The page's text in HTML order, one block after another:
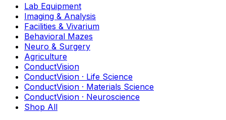
Lab Equipment
Imaging & Analysis
Facilities & Vivarium
Behavioral Mazes
Neuro & Surgery
Agriculture
ConductVision
ConductVision · Life Science
ConductVision · Materials Science
ConductVision · Neuroscience
Shop All